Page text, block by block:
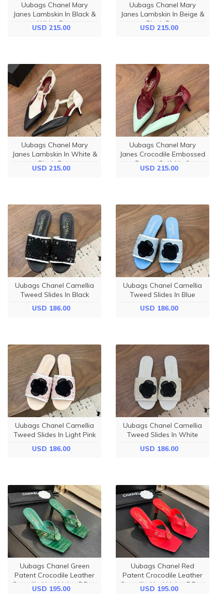
Uubags Chanel Mary
Janes Lambskin In Black &
White 5cm
USD 215.00
Uubags Chanel Mary
Janes Lambskin In Beige &
Black 5cm
USD 215.00
Uubags Chanel Mary
Janes Lambskin In White &
Black 5cm
USD 215.00
Uubags Chanel Mary
Janes Crocodile Embossed
Patent Calfskin &
Lambskin In Burgundy &
USD 215.00
Uubags Chanel Camellia
Tweed Slides In Black
USD 186.00
Uubags Chanel Camellia
Tweed Slides In Blue
USD 186.00
Uubags Chanel Camellia
Tweed Slides In Light Pink
USD 186.00
Uubags Chanel Camellia
Tweed Slides In White
USD 186.00
Uubags Chanel Green
Patent Crocodile Leather
Camellia Heel Mules 5.5cm
USD 195.00
Uubags Chanel Red
Patent Crocodile Leather
Camellia Heel Mules 5.5cm
USD 195.00